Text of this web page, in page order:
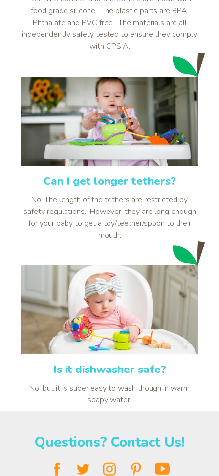
food grade silicone. The plastic parts are BPA,
Phthalate and PVC free. The materials are all
independently safety tested to ensure they comply
with CPSIA.
Can I get longer tethers?
No. The length of the tethers are restricted by
safety regulations. However, they are long enough
for your baby to get a toy/teether/spoon to their
mouth.
Is it dishwasher safe?
No, but it is super easy to wash though in warm
soapy water.
Questions? Contact Us!